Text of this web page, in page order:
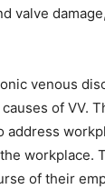
valve
venous
of VV.
address
of their